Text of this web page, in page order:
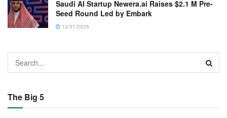
Saudi AI Startup Newera.ai Raises $2.1 M Pre-
Seed Round Led by Embark
12/31/2025
The Big 5